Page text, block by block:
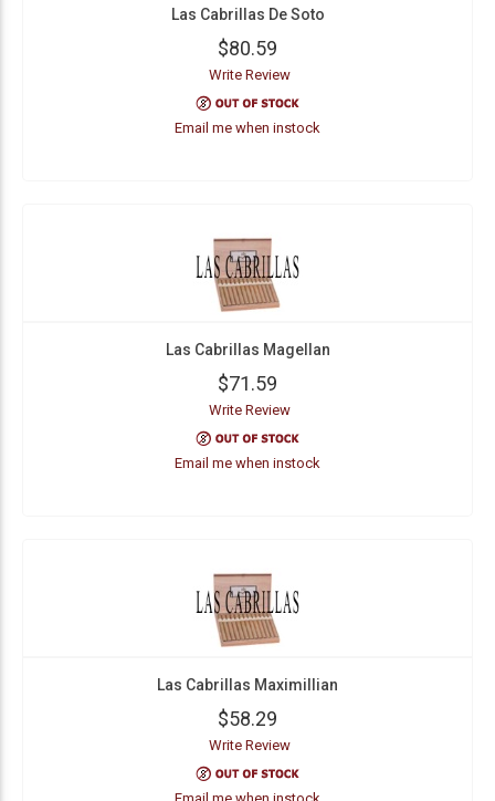
Las Cabrillas De Soto
$80.59
Write Review
Email me when instock
Las Cabrillas Magellan
$71.59
Write Review
Email me when instock
Las Cabrillas Maximillian
$58.29
Write Review